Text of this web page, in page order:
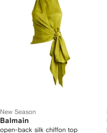
New Season
Balmain
open-back silk chiffon top